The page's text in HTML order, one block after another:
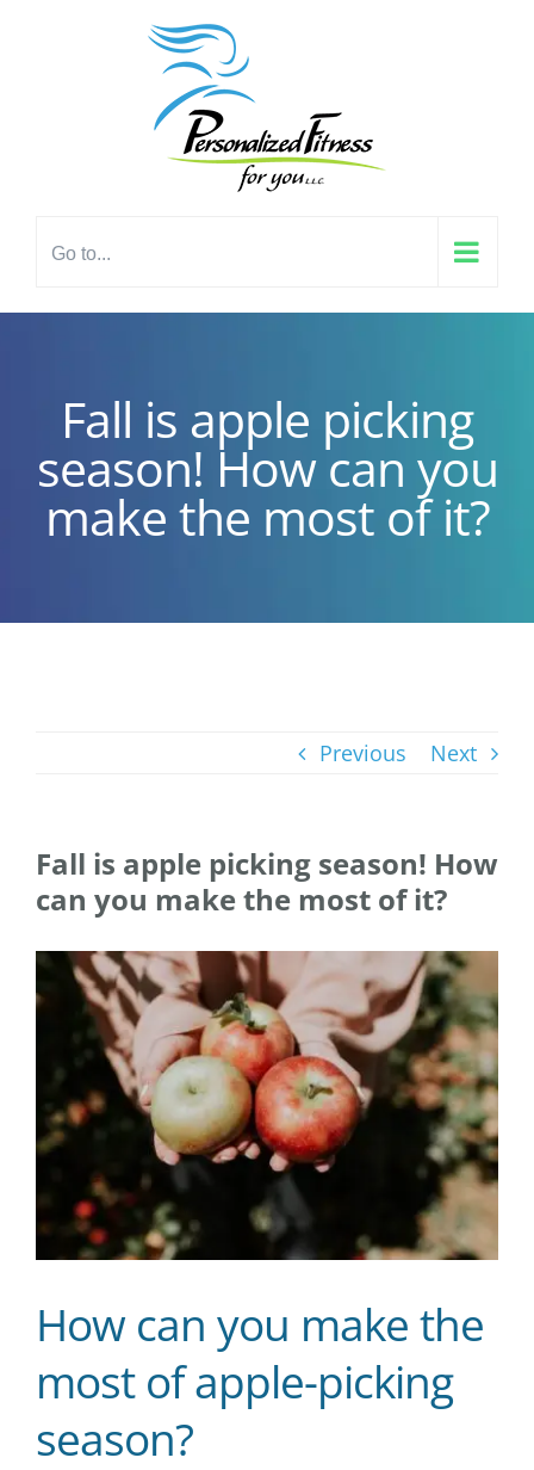
Go to...
Fall is apple picking
season! How can you
make the most of it?
Previous Next
Fall is apple picking season! How
can you make the most of it?
View
Larger
Image
How can you make the
most of apple-picking
season?